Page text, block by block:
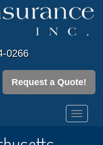
0266
Request a Quote!